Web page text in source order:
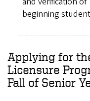
beginning
Applying for
Licensure
Fall of Senior